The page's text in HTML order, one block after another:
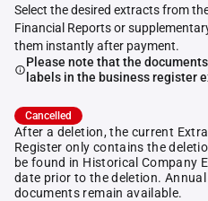
Select the desired extracts from
Financial Reports or
them instantly after payment.
Please note that the
labels in the business register
Cancelled
After a deletion, the current
Register only contains the
be found in Historical Company
date prior to the deletion.
documents remain available.